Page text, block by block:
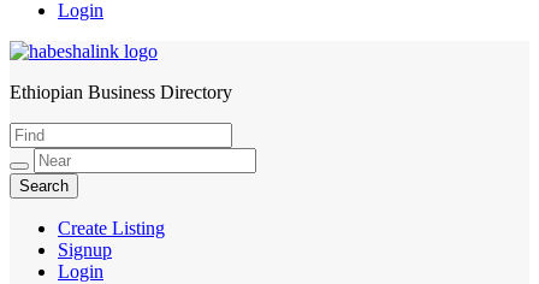
Login
HabeshaLink
Ethiopian Business Directory
Create Listing
Signup
Login